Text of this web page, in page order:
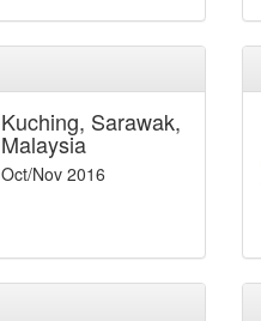
Kuching, Sarawak,
Malaysia
Oct/Nov 2016